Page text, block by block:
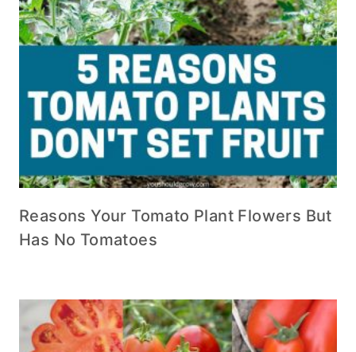
Reasons Your Tomato Plant Flowers But
Has No Tomatoes